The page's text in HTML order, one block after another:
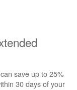
save up to 25%
30 days of your